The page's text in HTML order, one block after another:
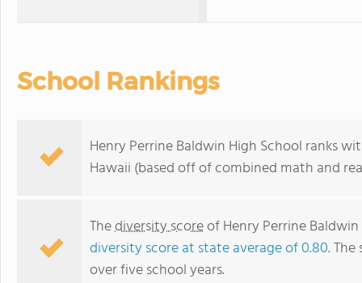
School Rankings
Henry Perrine Baldwin High School ranks
Hawaii (based off of combined math and
Thediversity scoreof Henry Perrine
diversity score at state average of 0.80.
over five school years.